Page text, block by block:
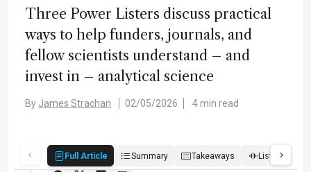
Three Power Listers discuss practical
ways to help funders, journals, and
fellow scientists understand – and
invest in – analytical science
By James Strachan 02/05/2026 4 min read
Full Article Summary Takeaways Listen